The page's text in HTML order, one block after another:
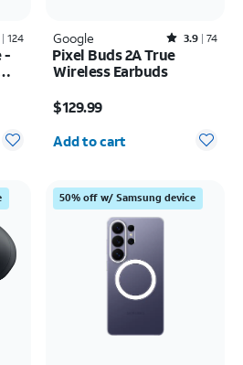
Rated1.7out of 5 stars with124reviews
124
-
Google Rated3.9out of 5 stars with74reviews
3.9 74
Pixel Buds 2A True
Wireless Earbuds
$129.99
Quantity selected: 0
Add to cart
50% off w/ Samsung device